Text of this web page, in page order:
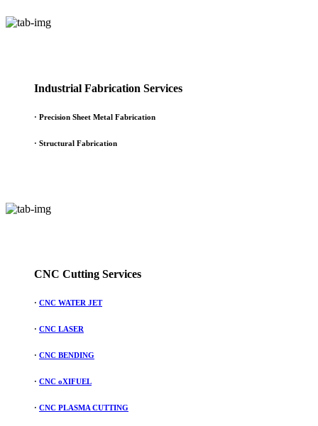
Industrial Fabrication Services
· Precision Sheet Metal Fabrication
· Structural Fabrication
CNC Cutting Services
· CNC WATER JET
· CNC LASER
· CNC BENDING
· CNC oXIFUEL
· CNC PLASMA CUTTING